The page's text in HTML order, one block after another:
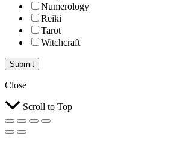
Numerology
Reiki
Tarot
Witchcraft
Submit
Close
Scroll to Top